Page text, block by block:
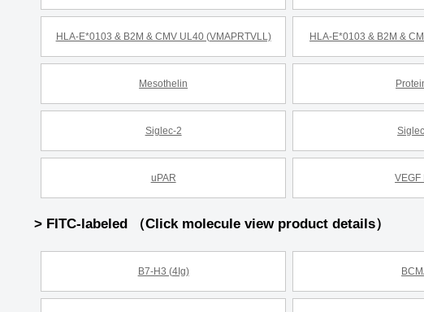
HLA-E*0103 & B2M & CMV UL40 (VMAPRTVLL) HLA-E*0103 & B2M &
Mesothelin
Siglec-2
uPAR VEGF
> FITC-labeled （Click molecule view product details）
B7-H3 (4Ig)